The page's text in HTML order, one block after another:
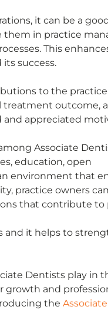
it can be a
them in practice
This
success.
to the
treatment outcome,
and appreciated
Associate
education, open
environment that
practice owners can
that contribute to
and it helps to
Dentists play in
growth and
the